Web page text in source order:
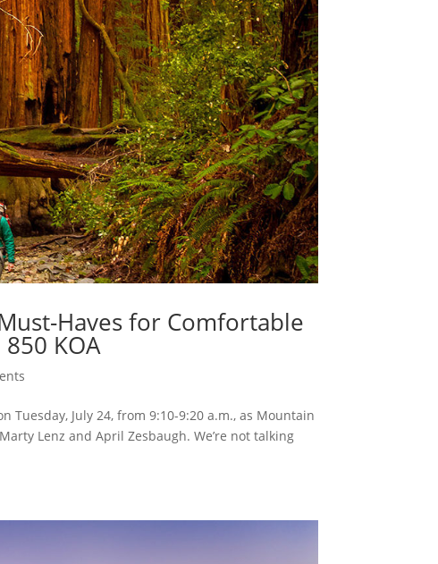
Haves for Comfortable
KOA
Tuesday, July 24, from 9:10-9:20 a.m., as Mountain
Lenz and April Zesbaugh. We’re not talking